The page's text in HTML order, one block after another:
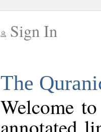
Sign In
The
Welcome